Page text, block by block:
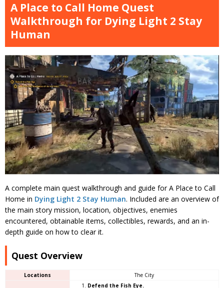
A Place to Call Home Quest
Walkthrough for Dying Light 2 Stay
Human
A complete main quest walkthrough and guide for A Place to Call
Home in Dying Light 2 Stay Human. Included are an overview of
the main story mission, location, objectives, enemies
encountered, obtainable items, collectibles, rewards, and an in-
depth guide on how to clear it.
Quest Overview
Locations The City
Defend the Fish Eye.